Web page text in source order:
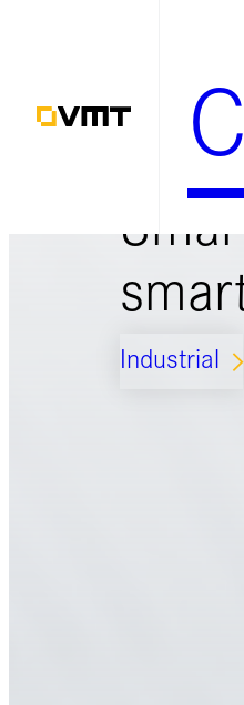
springen
Industrial ARROW_FORWARD_IOS